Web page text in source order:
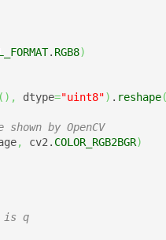
. RGB8)
( ) , dtype="uint8") . reshape(
by OpenCV
, cv2. COLOR_RGB2BGR)
is q